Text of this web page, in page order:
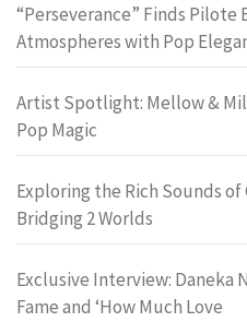
“Perseverance” Finds Pilote
Atmospheres with Pop
Artist Spotlight: Mellow &
Pop Magic
Exploring the Rich Sounds of
Bridging 2 Worlds
Exclusive Interview: Daneka
Fame and ‘How Much Love